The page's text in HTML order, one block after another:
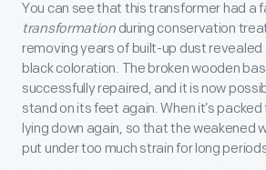
You can see that this transformerhad a
transformationduring conservation
removing years of built-up dust revealed
black coloration. The broken wooden
successfully repaired, and it is now
stand on its feet again. When it’s
lying down again, so that the weakened
put under too much strain for long